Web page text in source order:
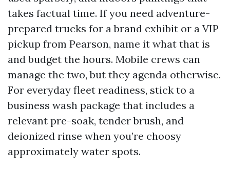
takes factual time. If you need adventure-
prepared trucks for a brand exhibit or a VIP
pickup from Pearson, name it what that is
and budget the hours. Mobile crews can
manage the two, but they agenda otherwise.
For everyday fleet readiness, stick to a
business wash package that includes a
relevant pre-soak, tender brush, and
deionized rinse when you’re choosy
approximately water spots.